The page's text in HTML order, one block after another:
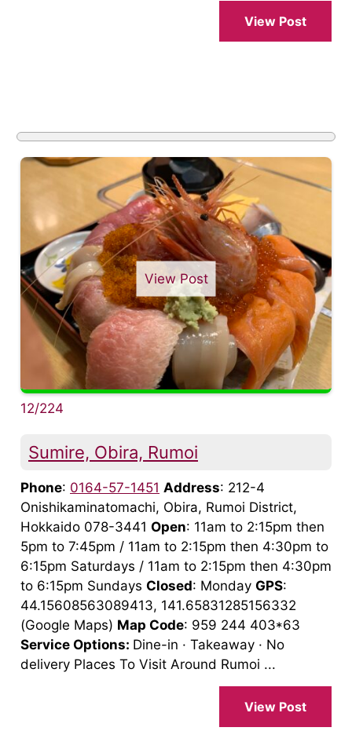
View Post
View Post
12/224
Sumire, Obira, Rumoi
Phone: 0164-57-1451 Address: 212-4
Onishikaminatomachi, Obira, Rumoi District,
Hokkaido 078-3441 Open: 11am to 2:15pm then
5pm to 7:45pm / 11am to 2:15pm then 4:30pm to
6:15pm Saturdays / 11am to 2:15pm then 4:30pm
to 6:15pm Sundays Closed: Monday GPS:
44.15608563089413, 141.65831285156332
(Google Maps) Map Code: 959 244 403*63
Service Options: Dine-in · Takeaway · No
delivery Places To Visit Around Rumoi ...
View Post